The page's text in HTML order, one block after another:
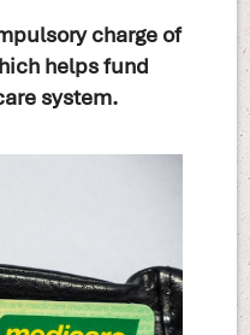
charge of
helps fund
system.